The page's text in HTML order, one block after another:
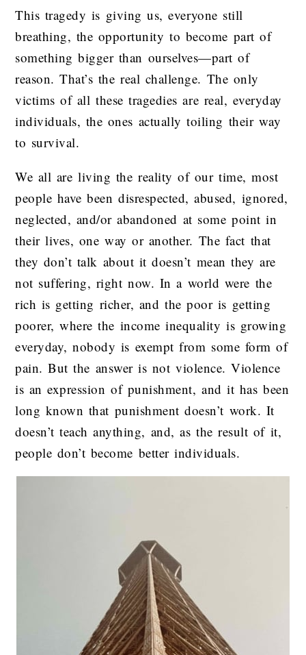
This tragedy is giving us, everyone still
breathing, the opportunity to become part of
something bigger than ourselves—part of
reason. That’s the real challenge. The only
victims of all these tragedies are real, everyday
individuals, the ones actually toiling their way
to survival.
We all are living the reality of our time, most
people have been disrespected, abused, ignored,
neglected, and/or abandoned at some point in
their lives, one way or another. The fact that
they don’t talk about it doesn’t mean they are
not suffering, right now. In a world were the
rich is getting richer, and the poor is getting
poorer, where the income inequality is growing
everyday, nobody is exempt from some form of
pain. But the answer is not violence. Violence
is an expression of punishment, and it has been
long known that punishment doesn’t work. It
doesn’t teach anything, and, as the result of it,
people don’t become better individuals.